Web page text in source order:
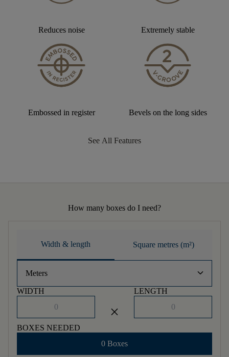
Reduces noise Extremely stable
Embossed in register Bevels on the long sides
See All Features
How many boxes do I need?
Width & length Square metres (m²)
Meters keyboard_arrow_down
WIDTH
close
LENGTH
BOXES NEEDED
0 Boxes